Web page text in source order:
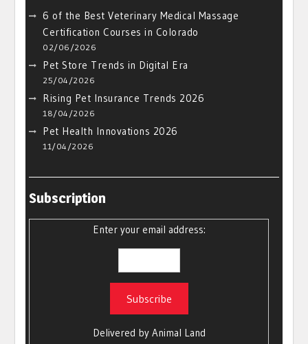
6 of the Best Veterinary Medical Massage
Certification Courses in Colorado
02/06/2026
Pet Store Trends in Digital Era
25/04/2026
Rising Pet Insurance Trends 2026
18/04/2026
Pet Health Innovations 2026
11/04/2026
Subscription
Enter your email address:
Delivered by Animal Land